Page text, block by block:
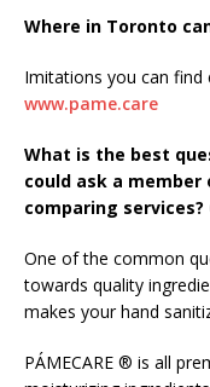
Where in Toronto
Imitations you can find
www.pame.care
What is the best
could ask a
comparing
One of the common
towards quality
makes your hand
PÁMECARE ® is all